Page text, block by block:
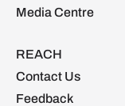
Media Centre
REACH
Contact Us
Feedback